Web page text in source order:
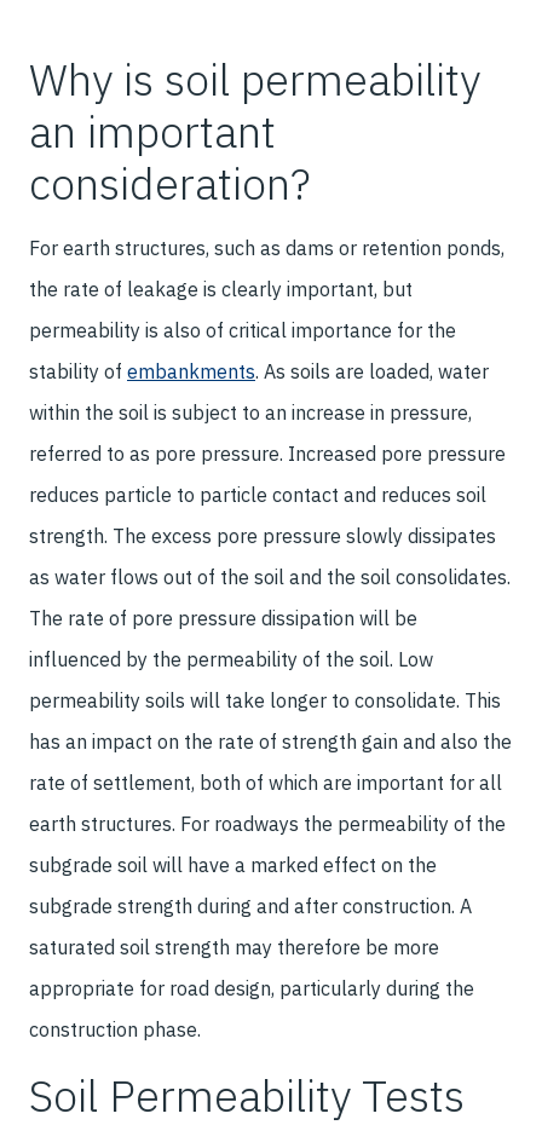
Why is soil permeability
an important
consideration?
For earth structures, such as dams or retention ponds,
the rate of leakage is clearly important, but
permeability is also of critical importance for the
stability of embankments. As soils are loaded, water
within the soil is subject to an increase in pressure,
referred to as pore pressure. Increased pore pressure
reduces particle to particle contact and reduces soil
strength. The excess pore pressure slowly dissipates
as water flows out of the soil and the soil consolidates.
The rate of pore pressure dissipation will be
influenced by the permeability of the soil. Low
permeability soils will take longer to consolidate. This
has an impact on the rate of strength gain and also the
rate of settlement, both of which are important for all
earth structures. For roadways the permeability of the
subgrade soil will have a marked effect on the
subgrade strength during and after construction. A
saturated soil strength may therefore be more
appropriate for road design, particularly during the
construction phase.
Soil Permeability Tests